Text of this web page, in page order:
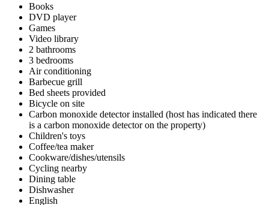
Books
DVD player
Games
Video library
2 bathrooms
3 bedrooms
Air conditioning
Barbecue grill
Bed sheets provided
Bicycle on site
Carbon monoxide detector installed (host has indicated there
is a carbon monoxide detector on the property)
Children's toys
Coffee/tea maker
Cookware/dishes/utensils
Cycling nearby
Dining table
Dishwasher
English